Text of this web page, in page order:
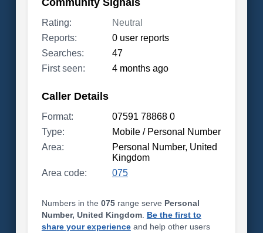
Community Signals
Rating:
Neutral
Reports:
0 user reports
Searches:
47
First seen:
4 months ago
Caller Details
Format:
07591 78868 0
Type:
Mobile / Personal Number
Area:
Personal Number, United
Kingdom
Area code:
075
Numbers in the 075range serve Personal
Number, United Kingdom. Be the first to
share your experienceand help other users